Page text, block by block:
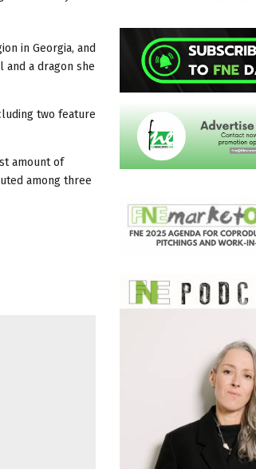
in Georgia, and
and a dragon she
two feature
amount of
among three